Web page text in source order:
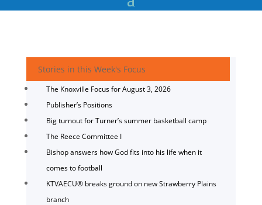
Stories in this Week's Focus
The Knoxville Focus for August 3, 2026
Publisher’s Positions
Big turnout for Turner’s summer basketball camp
The Reece Committee I
Bishop answers how God fits into his life when it
comes to football
KTVAECU® breaks ground on new Strawberry Plains
branch